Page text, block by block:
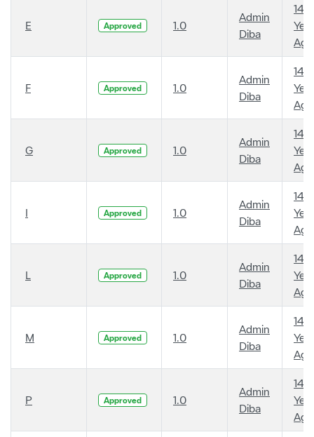
E Approved 1.0
Admin
Diba
14
Ago
F Approved 1.0
Admin
Diba
14
Ago
G Approved 1.0
Admin
Diba
14
Ago
I Approved 1.0
Admin
Diba
14
Ago
L Approved 1.0
Admin
Diba
14
Ago
M Approved 1.0
Admin
Diba
14
Ago
P Approved 1.0
Admin
Diba
14
Ago